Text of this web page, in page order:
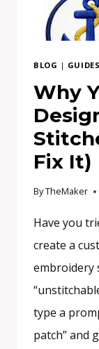
BLOG |
Why
Fix It)
ByTheMaker
Have you
create a
embroidery
type a
patch” and